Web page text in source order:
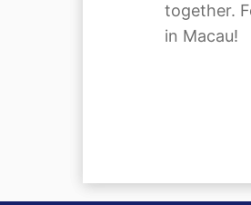
together.
in Macau!